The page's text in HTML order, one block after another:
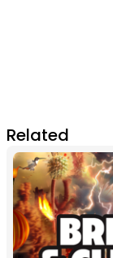
Related